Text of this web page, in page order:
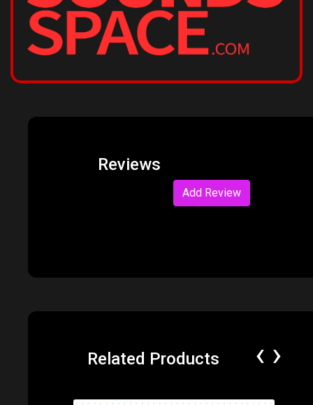
Reviews
Add Review
Related Products ‹ ›